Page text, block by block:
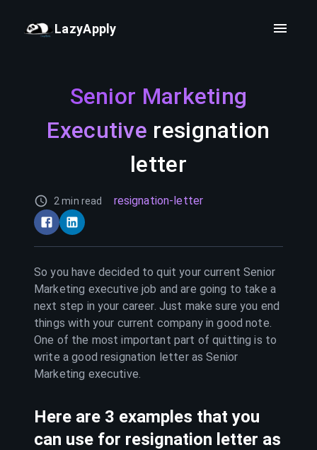
LazyApply
Senior Marketing
Executive resignation
letter
2 min read resignation-letter
So you have decided to quit your currentSenior
Marketing executive job and are going to take a
next step in your career. Just make sure you end
things with your current company in good note.
One of the most important part of quitting is to
write a good resignation letter asSenior
Marketing executive.
Here are 3 examples that you
can use for resignation letter as